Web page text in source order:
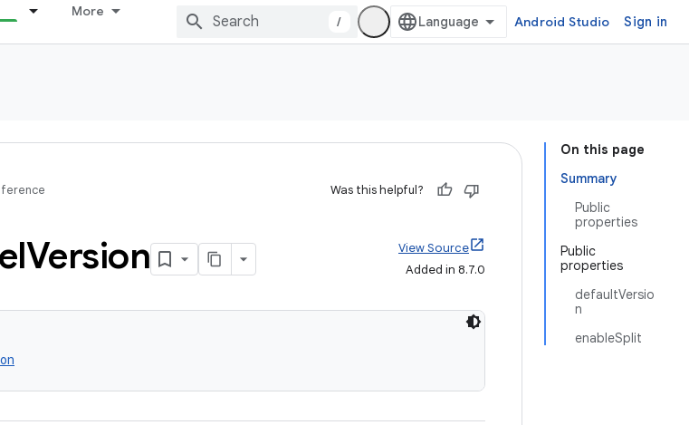
More
/ Android Studio Sign in
On this page
Summary
Public
properties
Public
properties
defaultVersio
n
enableSplit
Was this helpful?
Version
View Source
Added in 8.7.0